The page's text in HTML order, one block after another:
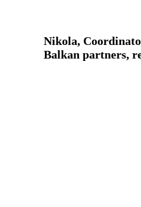
Nikola,
Balkan partners,